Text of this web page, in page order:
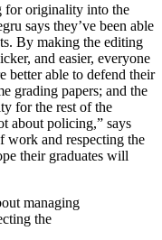
for originality into the
says they’ve been able
By making the editing
and easier, everyone
better able to defend their
grading papers; and the
for the rest of the
about policing,” says
work and respecting the
their graduates will
managing
the